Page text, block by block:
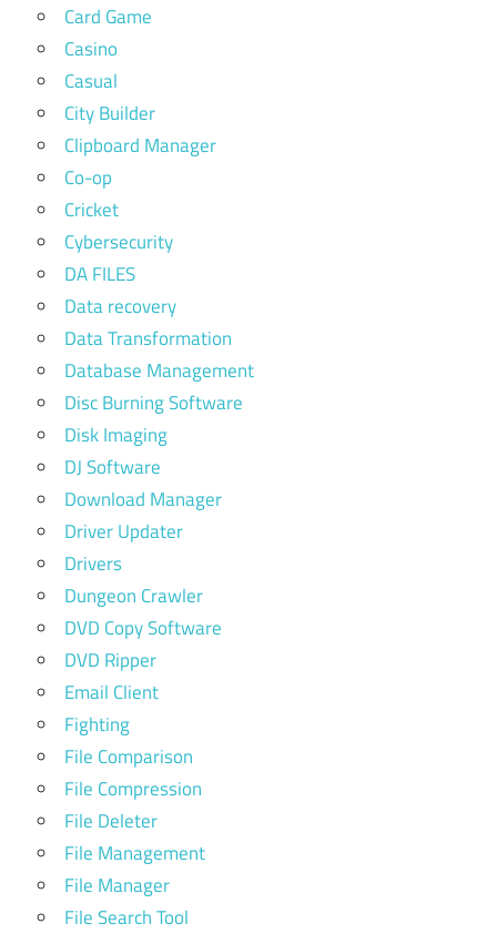
Card Game
Casino
Casual
City Builder
Clipboard Manager
Co-op
Cricket
Cybersecurity
DA FILES
Data recovery
Data Transformation
Database Management
Disc Burning Software
Disk Imaging
DJ Software
Download Manager
Driver Updater
Drivers
Dungeon Crawler
DVD Copy Software
DVD Ripper
Email Client
Fighting
File Comparison
File Compression
File Deleter
File Management
File Manager
File Search Tool